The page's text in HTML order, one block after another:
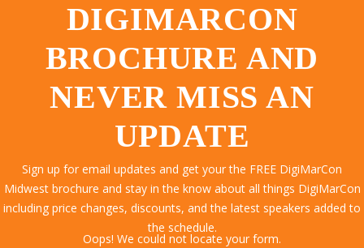
DIGIMARCON
BROCHURE AND
NEVER MISS AN
UPDATE
Sign up for email updates and get your the FREE DigiMarCon
Midwest brochure and stay in the know about all things DigiMarCon
including price changes, discounts, and the latest speakers added to
the schedule.
Oops! We could not locate your form.